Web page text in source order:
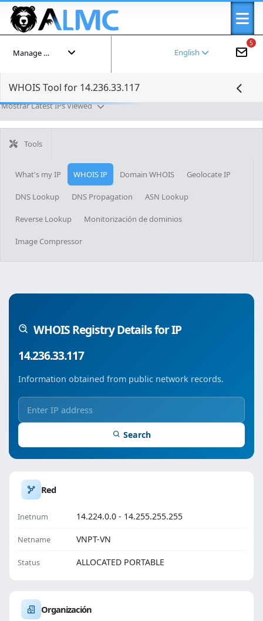
5
English
Manage your account
WHOIS Tool for 14.236.33.117
Mostrar Latest IPs Viewed
Tools
What's my IP WHOIS IP Domain WHOIS Geolocate IP
DNS Lookup DNS Propagation ASN Lookup
Reverse Lookup Monitorización de dominios
Image Compressor
WHOIS Registry Details for IP
14.236.33.117
Information obtained from public network records.
Search
Red
Inetnum 14.224.0.0 - 14.255.255.255
Netname VNPT-VN
Status ALLOCATED PORTABLE
Organización